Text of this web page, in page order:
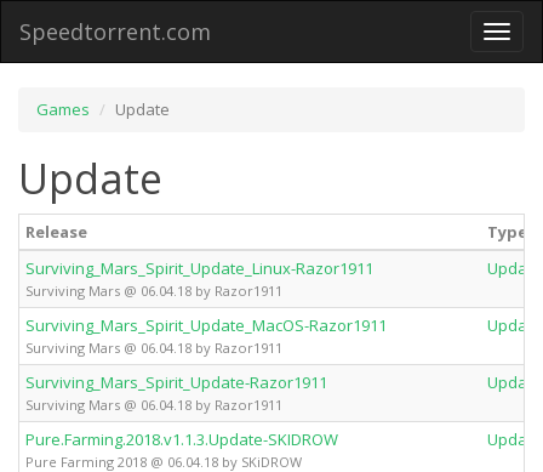
Toggle
Speedtorrent.com
Games Update
Update
Release
Type
Surviving_Mars_Spirit_Update_Linux-Razor1911
Surviving Mars @ 06.04.18 by Razor1911
Update
Surviving_Mars_Spirit_Update_MacOS-Razor1911
Surviving Mars @ 06.04.18 by Razor1911
Update
Surviving_Mars_Spirit_Update-Razor1911
Surviving Mars @ 06.04.18 by Razor1911
Update
Pure.Farming.2018.v1.1.3.Update-SKIDROW
Pure Farming 2018 @ 06.04.18 by SKiDROW
Update